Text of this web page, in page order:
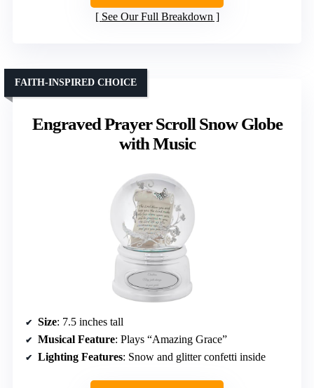
See Our Full Breakdown
Engraved Prayer Scroll Snow Globe
with Music
FAITH-INSPIRED CHOICE
Size: 7.5 inches tall
Musical Feature: Plays “Amazing Grace”
Lighting Features: Snow and glitter confetti inside